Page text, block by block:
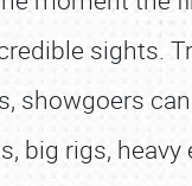
sights.
showgoers
big rigs,